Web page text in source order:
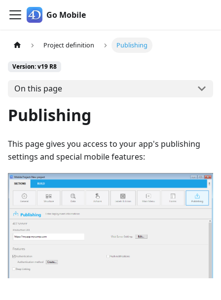
Go Mobile
Project definition Publishing
Version: v19 R8
On this page
Publishing
This page gives you access to your app's publishing
settings and special mobile features: